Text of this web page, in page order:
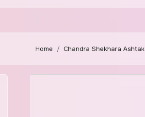
Home Chandra Shekhara